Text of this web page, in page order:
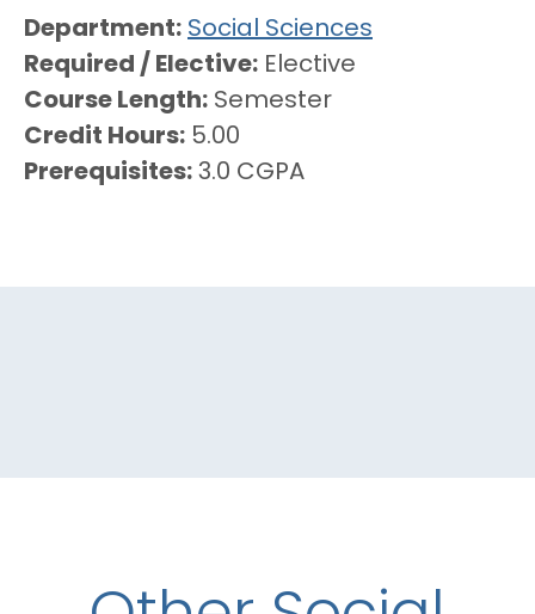
Department Social Sciences
Required / Elective
Elective
Course Length Semester
Credit Hours 5.00
Prerequisites 3.0 CGPA